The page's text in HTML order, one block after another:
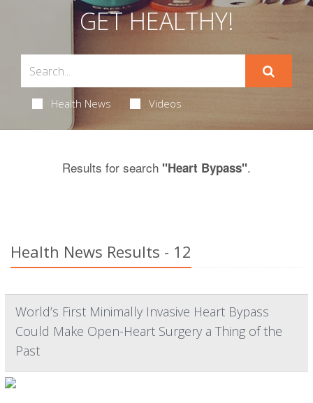
GET HEALTHY!
Health News Videos
Results for search "Heart Bypass".
Health News Results - 12
World’s First Minimally Invasive Heart Bypass
Could Make Open-Heart Surgery a Thing of the
Past